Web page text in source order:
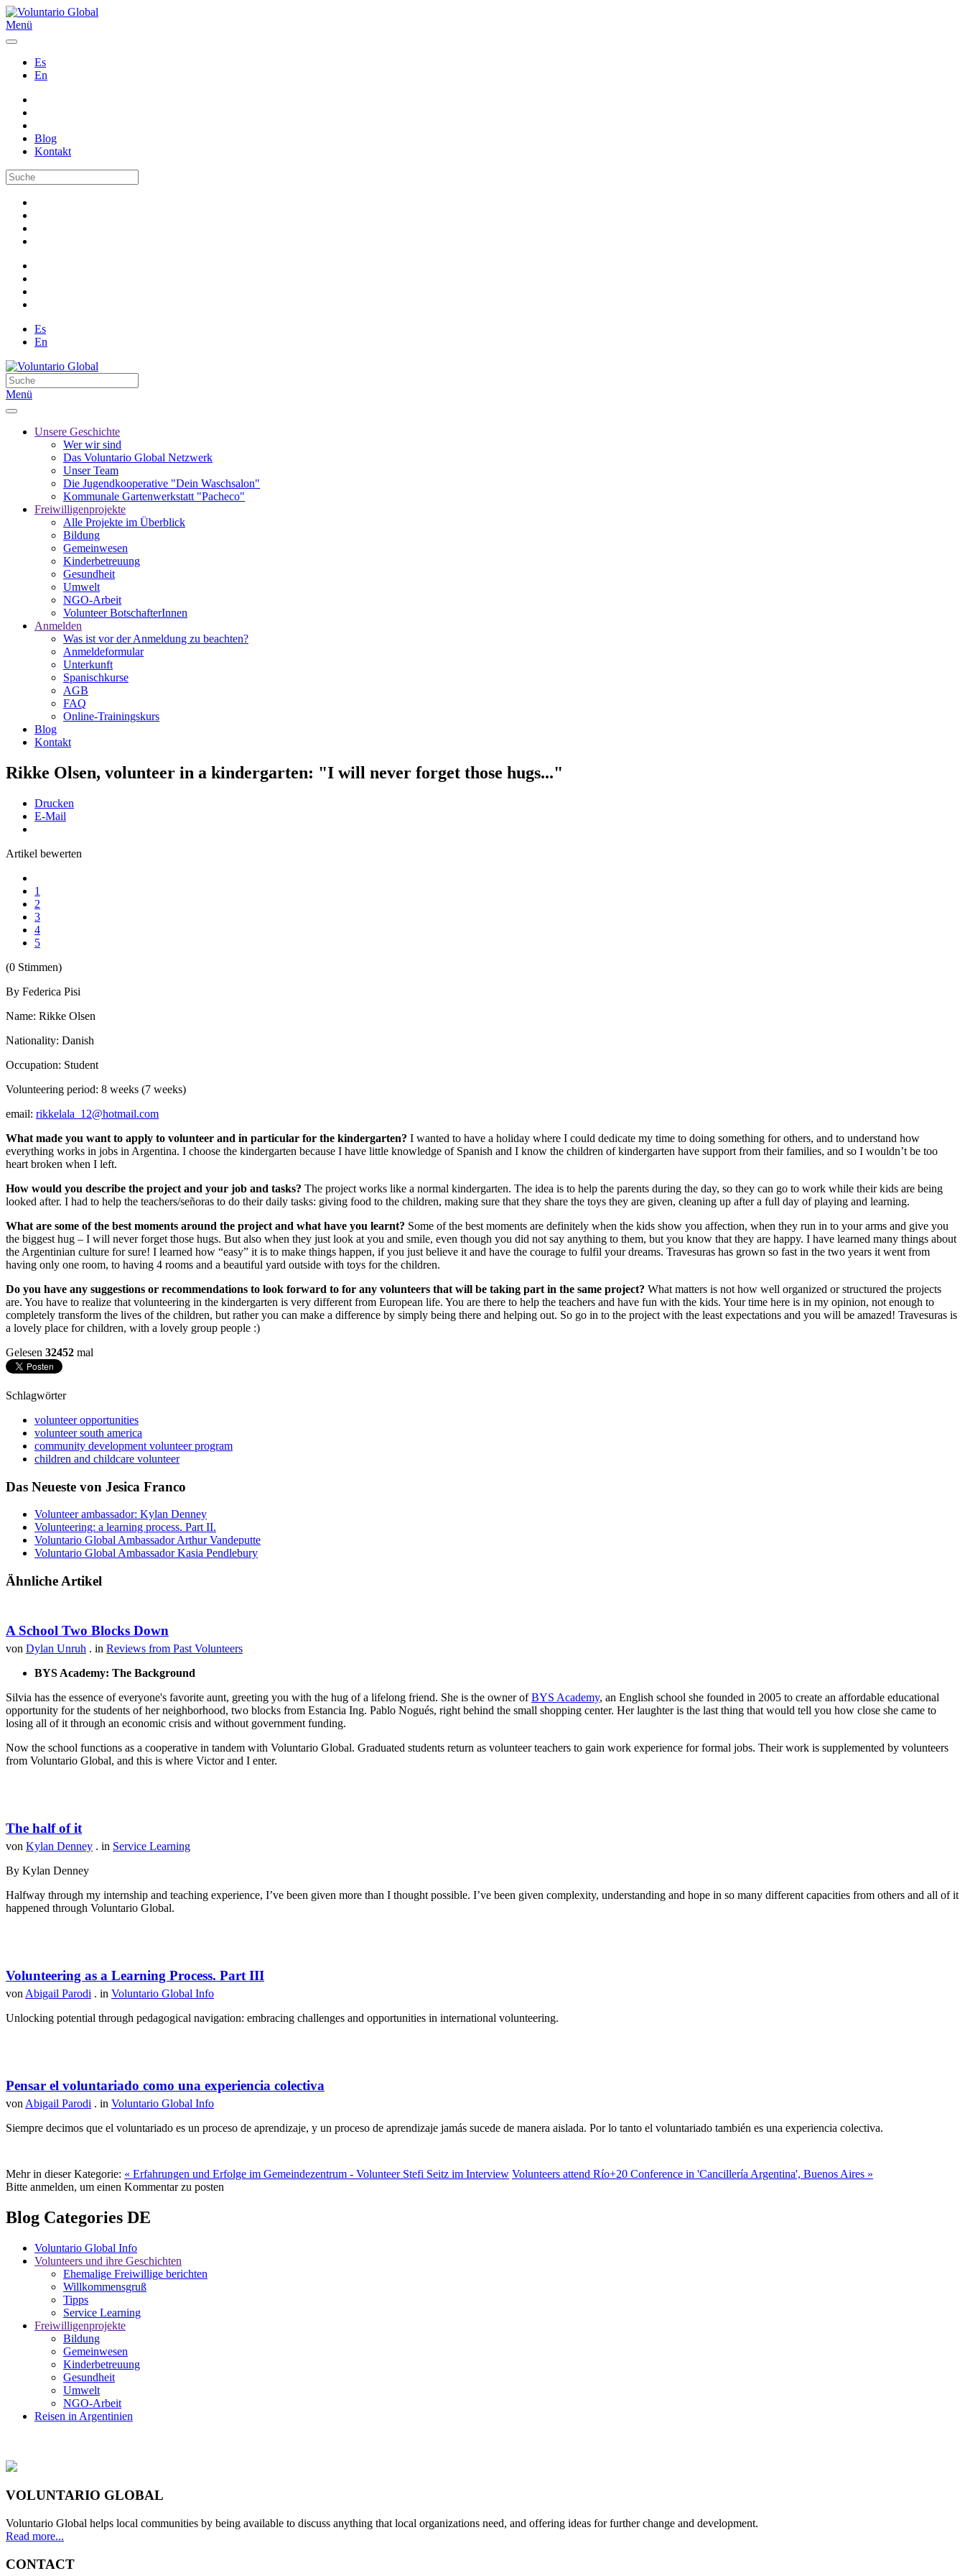
Menü
Es
En
Blog
Kontakt
Es
En
Menü
Unsere Geschichte
Wer wir sind
Das Voluntario Global Netzwerk
Unser Team
Die Jugendkooperative "Dein Waschsalon"
Kommunale Gartenwerkstatt "Pacheco"
Freiwilligenprojekte
Alle Projekte im Überblick
Bildung
Gemeinwesen
Kinderbetreuung
Gesundheit
Umwelt
NGO-Arbeit
Volunteer BotschafterInnen
Anmelden
Was ist vor der Anmeldung zu beachten?
Anmeldeformular
Unterkunft
Spanischkurse
AGB
FAQ
Online-Trainingskurs
Blog
Kontakt
Rikke Olsen, volunteer in a kindergarten: "I will never forget those hugs..."
Drucken
E-Mail
Artikel bewerten
1
2
3
4
5
(0 Stimmen)
By Federica Pisi
Name: Rikke Olsen
Nationality: Danish
Occupation: Student
Volunteering period: 8 weeks (7 weeks)
email: rikkelala_12@hotmail.com
What made you want to apply to volunteer and in particular for the kindergarten? I wanted to have a holiday where I could dedicate my time to doing something for others, and to understand how
everything works in jobs in Argentina. I choose the kindergarten because I have little knowledge of Spanish and I know the children of kindergarten have support from their families, and so I wouldn’t be too
heart broken when I left.
How would you describe the project and your job and tasks? The project works like a normal kindergarten. The idea is to help the parents during the day, so they can go to work while their kids are being
looked after. I had to help the teachers/señoras to do their daily tasks: giving food to the children, making sure that they share the toys they are given, cleaning up after a full day of playing and learning.
What are some of the best moments around the project and what have you learnt? Some of the best moments are definitely when the kids show you affection, when they run in to your arms and give you
the biggest hug – I will never forget those hugs. But also when they just look at you and smile, even though you did not say anything to them, but you know that they are happy. I have learned many things about
the Argentinian culture for sure! I learned how “easy” it is to make things happen, if you just believe it and have the courage to fulfil your dreams. Travesuras has grown so fast in the two years it went from
having only one room, to having 4 rooms and a beautiful yard outside with toys for the children.
Do you have any suggestions or recommendations to look forward to for any volunteers that will be taking part in the same project? What matters is not how well organized or structured the projects
are. You have to realize that volunteering in the kindergarten is very different from European life. You are there to help the teachers and have fun with the kids. Your time here is in my opinion, not enough to
completely transform the lives of the children, but rather you can make a difference by simply being there and helping out. So go in to the project with the least expectations and you will be amazed! Travesuras is
a lovely place for children, with a lovely group people :)
Gelesen 32452 mal
Schlagwörter
volunteer opportunities
volunteer south america
community development volunteer program
children and childcare volunteer
Das Neueste von Jesica Franco
Volunteer ambassador: Kylan Denney
Volunteering: a learning process. Part II.
Voluntario Global Ambassador Arthur Vandeputte
Voluntario Global Ambassador Kasia Pendlebury
Ähnliche Artikel
A School Two Blocks Down
von Dylan Unruh . in Reviews from Past Volunteers
BYS Academy: The Background
Silvia has the essence of everyone's favorite aunt, greeting you with the hug of a lifelong friend. She is the owner ofBYS Academy, an English school she founded in 2005 to create an affordable educational
opportunity for the students of her neighborhood, two blocks from Estancia Ing. Pablo Nogués, right behind the small shopping center. Her laughter is the last thing that would tell you how close she came to
losing all of it through an economic crisis and without government funding.
Now the school functions as a cooperative in tandem with Voluntario Global. Graduated students return as volunteer teachers to gain work experience for formal jobs. Their work is supplemented by volunteers
from Voluntario Global, and this is where Victor and I enter.
The half of it
von Kylan Denney . in Service Learning
By Kylan Denney
Halfway through my internship and teaching experience, I’ve been given more than I thought possible. I’ve been given complexity, understanding and hope in so many different capacities from others and all of it
happened through Voluntario Global.
Volunteering as a Learning Process. Part III
von Abigail Parodi . in Voluntario Global Info
Unlocking potential through pedagogical navigation: embracing challenges and opportunities in international volunteering.
Pensar el voluntariado como una experiencia colectiva
von Abigail Parodi . in Voluntario Global Info
Siempre decimos que el voluntariado es un proceso de aprendizaje, y un proceso de aprendizaje jamás sucede de manera aislada. Por lo tanto el voluntariado también es una experiencia colectiva.
Mehr in dieser Kategorie: « Erfahrungen und Erfolge im Gemeindezentrum - Volunteer Stefi Seitz im Interview Volunteers attend Río+20 Conference in 'Cancillería Argentina', Buenos Aires »
Bitte anmelden, um einen Kommentar zu posten
Blog Categories DE
Voluntario Global Info
Volunteers und ihre Geschichten
Ehemalige Freiwillige berichten
Willkommensgruß
Tipps
Service Learning
Freiwilligenprojekte
Bildung
Gemeinwesen
Kinderbetreuung
Gesundheit
Umwelt
NGO-Arbeit
Reisen in Argentinien
VOLUNTARIO GLOBAL
Voluntario Global helps local communities by being available to discuss anything that local organizations need, and offering ideas for further change and development.
Read more...
CONTACT